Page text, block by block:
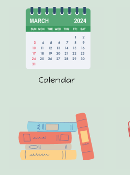
Calendar